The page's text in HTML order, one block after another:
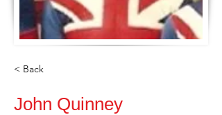
< Back
John Quinney